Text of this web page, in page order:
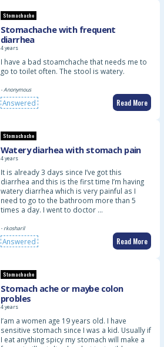
Stomachache
Stomachache with frequent
diarrhea
4 years
I have a bad stoamchache that needs me to
go to toilet often. The stool is watery.
- Anonymous
Answered Read More
Stomachache
Watery diarhea with stomach pain
4 years
It is already 3 days since I’ve got this
diarrhea and this is the first time I’m having
watery diarrhea which is very painful as I
need to go to the bathroom more than 5
times a day. I went to doctor …
- rkosharil
Answered Read More
Stomachache
Stomach ache or maybe colon
probles
4 years
I’am a women age 19 years old. I have
sensitive stomach since I was a kid. Usually if
I eat anything spicy my stomach will make a